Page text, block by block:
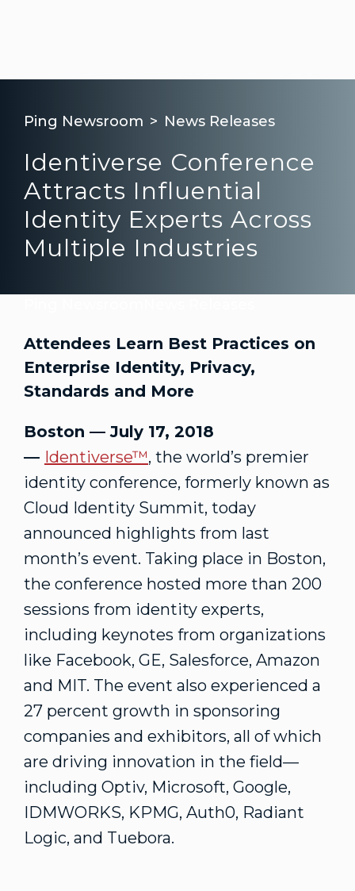
Ping Newsroom News Releases
Identiverse Conference
Attracts Influential
Identity Experts Across
Multiple Industries
Attendees Learn Best Practices on
Enterprise Identity, Privacy,
Standards and More
Boston — July 17, 2018
— Identiverse™, the world’s premier
identity conference, formerly known as
Cloud Identity Summit, today
announced highlights from last
month’s event. Taking place in Boston,
the conference hosted more than 200
sessions from identity experts,
including keynotes from organizations
like Facebook, GE, Salesforce, Amazon
and MIT. The event also experienced a
27 percent growth in sponsoring
companies and exhibitors, all of which
are driving innovation in the field—
including Optiv, Microsoft, Google,
IDMWORKS, KPMG, Auth0, Radiant
Logic, and Tuebora.